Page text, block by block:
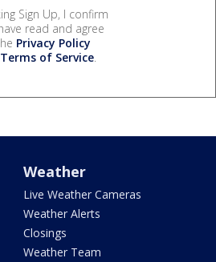
Sign Up, I confirm
read and agree
Privacy Policy
Terms of Service.
Weather
Live Weather Cameras
Weather Alerts
Closings
Weather Team